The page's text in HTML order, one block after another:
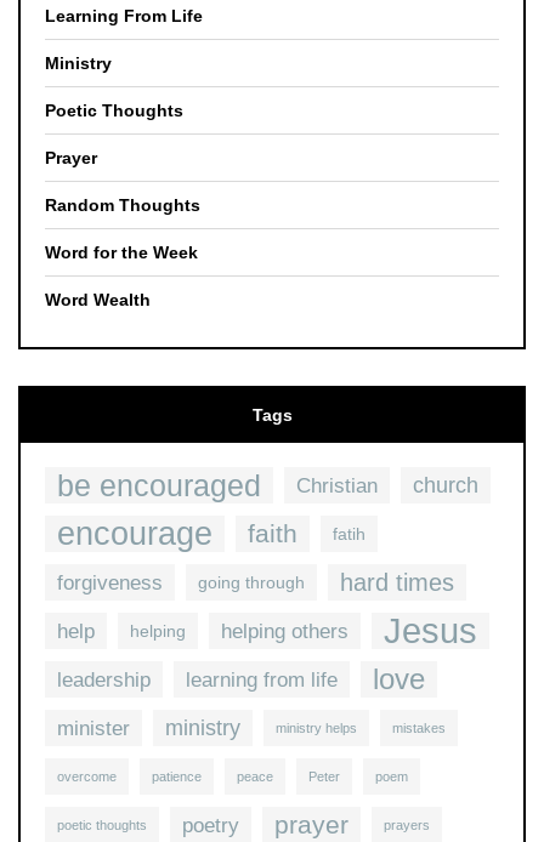
Learning From Life
Ministry
Poetic Thoughts
Prayer
Random Thoughts
Word for the Week
Word Wealth
Tags
be encouraged Christian church
encourage faith fatih
forgiveness going through hard times
help helping helping others Jesus
leadership learning from life love
minister ministry ministry helps mistakes
overcome patience peace Peter poem
poetic thoughts poetry prayer prayers